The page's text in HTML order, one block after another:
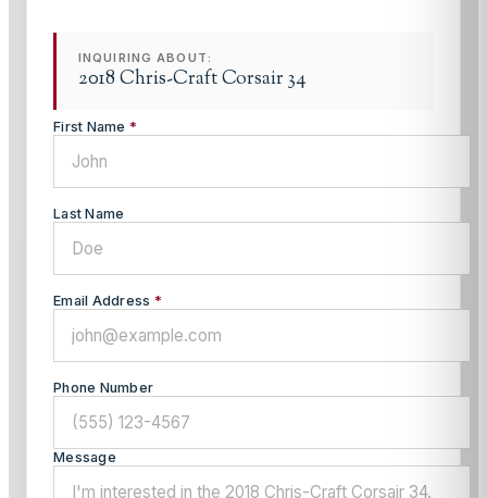
INQUIRING ABOUT:
2018 Chris-Craft Corsair 34
First Name *
Last Name
Email Address *
Phone Number
Message